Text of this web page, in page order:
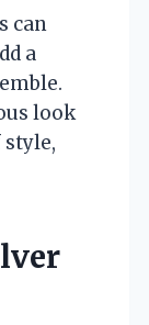
can
a
look